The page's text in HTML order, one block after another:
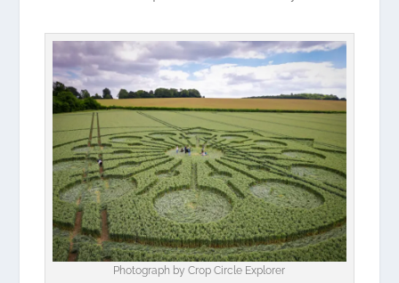
Photograph byCrop Circle Explorer